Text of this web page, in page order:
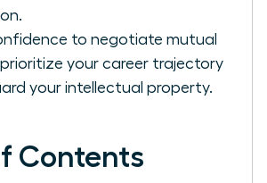
to negotiate mutual
your career trajectory
your intellectual property.
Contents